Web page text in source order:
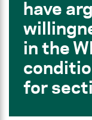
have
in the
for